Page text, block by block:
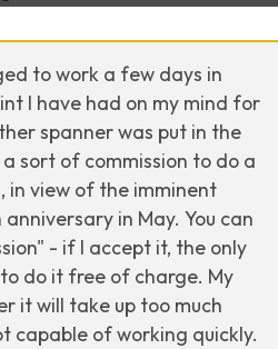
to work a few days in
I have had on my mind for
spanner was put in the
sort of commission to do a
view of the imminent
in May. You can
- if I accept it, the only
do it free of charge. My
it will take up too much
capable of working quickly.